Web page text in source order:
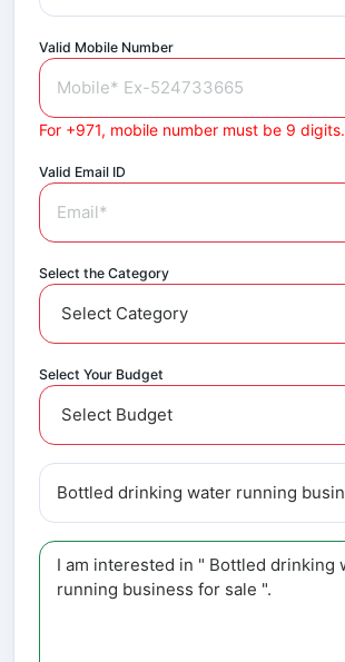
Valid Mobile Number
For +971, mobile number must be 9 digits.
Valid Email ID
Select the Category
Select Your Budget